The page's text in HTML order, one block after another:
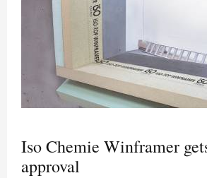
Iso Chemie Winframer
approval